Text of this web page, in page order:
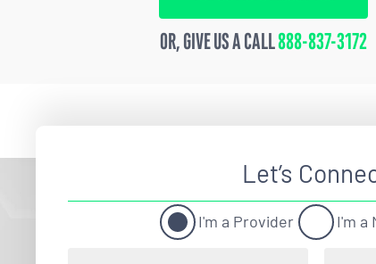
OR, GIVE US A CALL888-837-3172
Let’s
I'm a Provider I'm a